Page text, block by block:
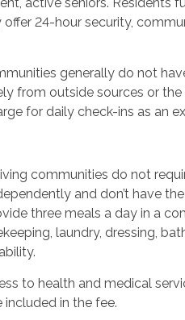
24-hour security,
generally do not
from outside sources or
for daily check-ins as an
communities do not
and don’t have
three meals a day in a
laundry, dressing,
to health and medical
in the fee.